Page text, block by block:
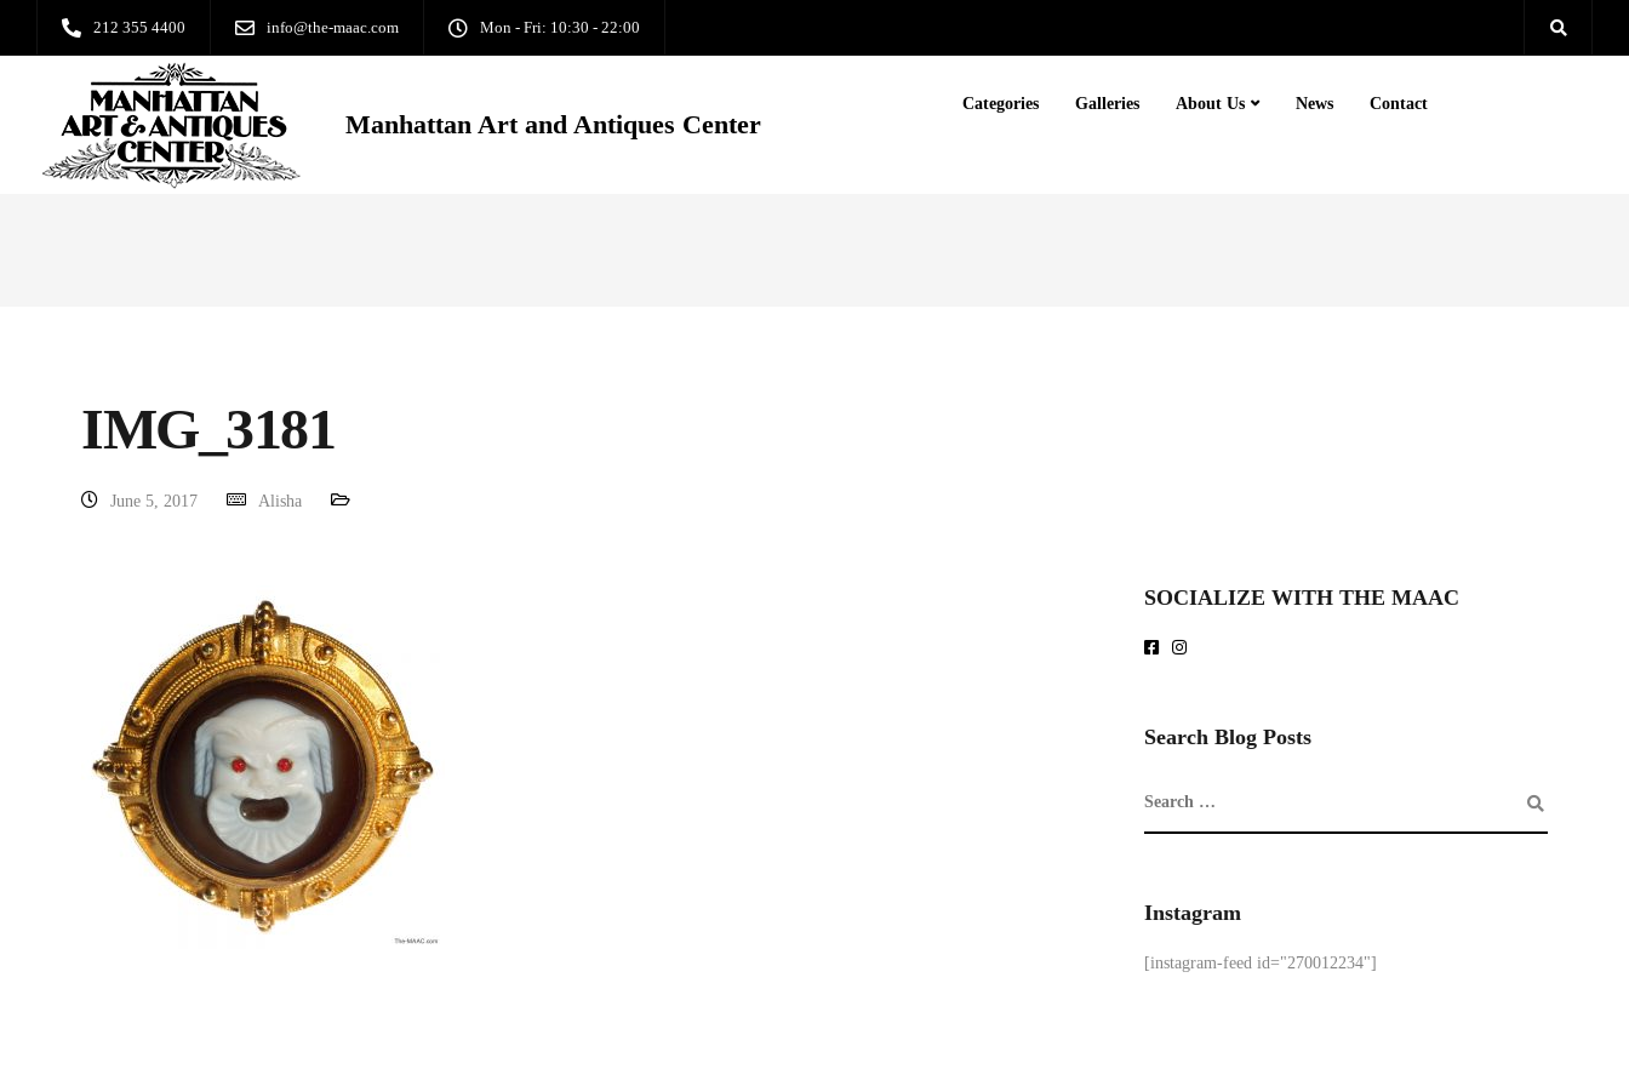
212 355 4400 info@the-maac.com Mon - Fri: 10:30 - 22:00
Manhattan Art and Antiques Center
Categories Galleries About Us News Contact
IMG_3181
June 5, 2017 Alisha
SOCIALIZE WITH THE MAAC
Search Blog Posts
Instagram
[instagram-feed id="270012234"]